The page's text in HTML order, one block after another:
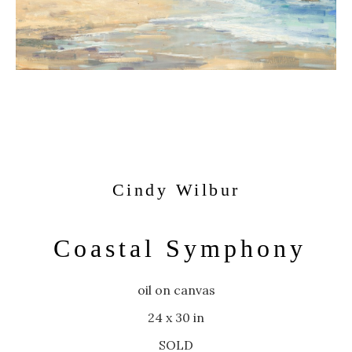
Cindy Wilbur
Coastal Symphony
oil on canvas
24 x 30 in
SOLD